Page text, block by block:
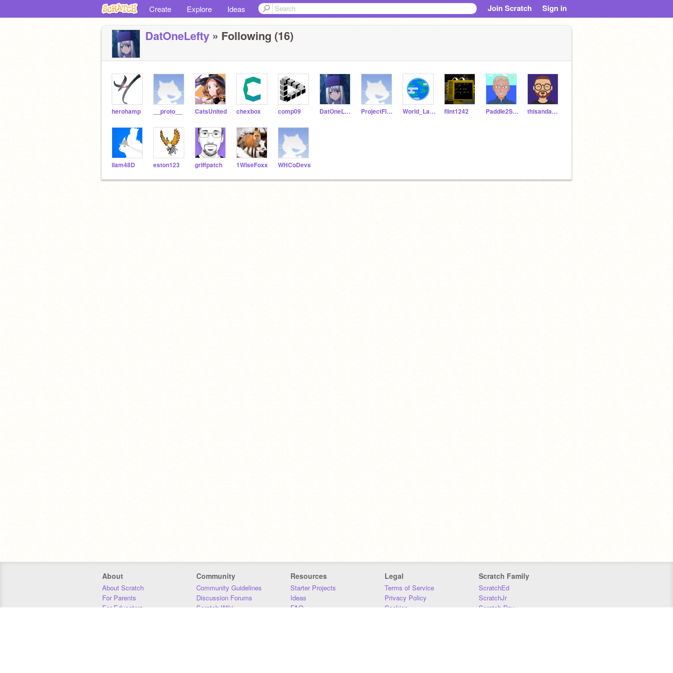
Create Explore Ideas Join Scratch Sign in
DatOneLefty » Following (16)
herohamp __proto__ CatsUnited chexbox comp09 DatOneLefty ProjectFluorine World_Languages flint1242 Paddle2See thisandagain
liam48D eston123 griffpatch 1WiseFoxx WHCoDevs
About
About Scratch
For Parents
For Educators
Community
Community Guidelines
Discussion Forums
Scratch Wiki
Resources
Starter Projects
Ideas
FAQ
Legal
Terms of Service
Privacy Policy
Cookies
Scratch Family
ScratchEd
ScratchJr
Scratch Day